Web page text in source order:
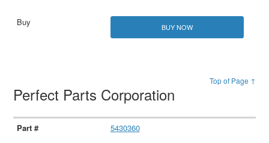
BUY NOW
Top of Page ↑
Perfect Parts Corporation
5430360